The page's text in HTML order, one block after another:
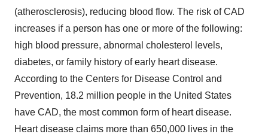
(atherosclerosis), reducing blood flow. The risk of CAD
increases if a person has one or more of the following:
high blood pressure, abnormal cholesterol levels,
diabetes, or family history of early heart disease.
According to the Centers for Disease Control and
Prevention, 18.2 million people in the United States
have CAD, the most common form of heart disease.
Heart disease claims more than 650,000 lives in the